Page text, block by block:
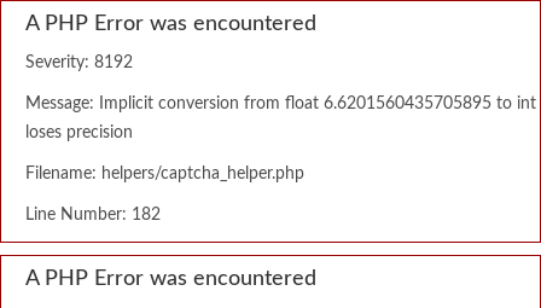
A PHP Error was encountered
Severity: 8192
Message: Implicit conversion from float 6.6201560435705895 to int
loses precision
Filename: helpers/captcha_helper.php
Line Number: 182
A PHP Error was encountered